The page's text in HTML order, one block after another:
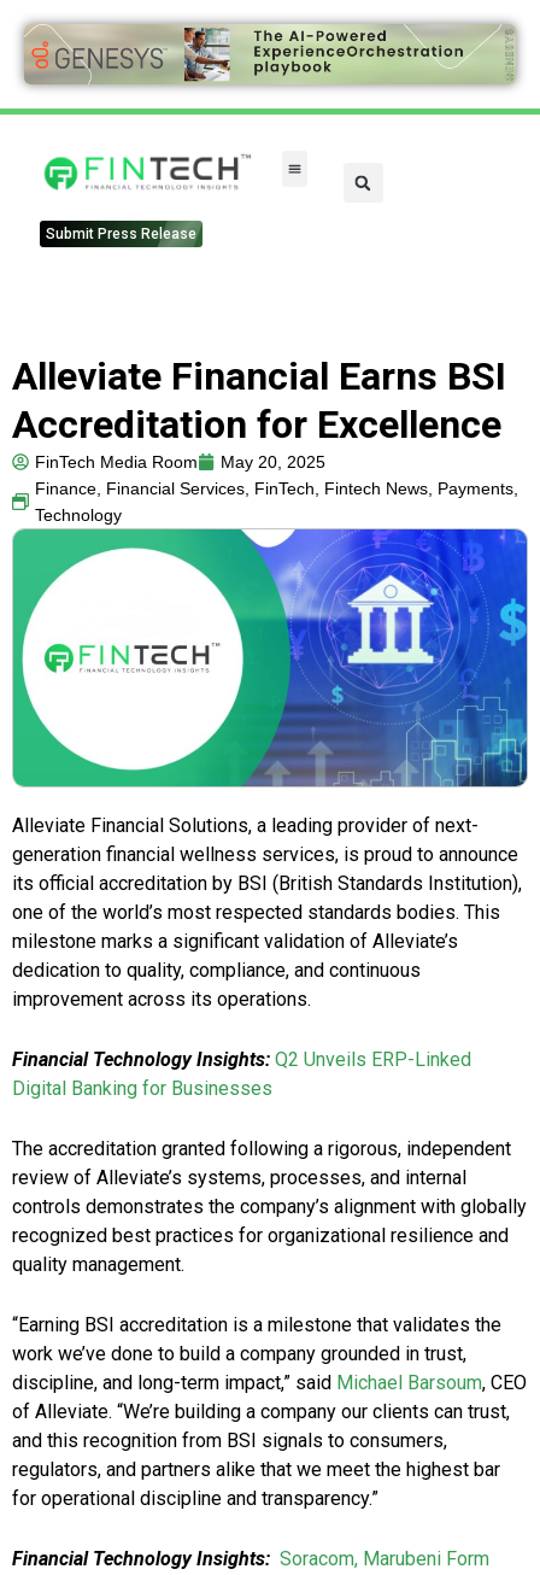
Submit Press Release
Alleviate Financial Earns BSI
Accreditation for Excellence
FinTech Media Room
May 20, 2025
Finance, Financial Services, FinTech, Fintech News, Payments,
Technology
Alleviate Financial Solutions, a leading provider of next-
generation financial wellness services, is proud to announce
its official accreditation by BSI (British Standards Institution),
one of the world’s most respected standards bodies. This
milestone marks a significant validation of Alleviate’s
dedication to quality, compliance, and continuous
improvement across its operations.
Financial Technology Insights: Q2 Unveils ERP-Linked
Digital Banking for Businesses
The accreditation granted following a rigorous, independent
review of Alleviate’s systems, processes, and internal
controls demonstrates the company’s alignment with globally
recognized best practices for organizational resilience and
quality management.
“Earning BSI accreditation is a milestone that validates the
work we’ve done to build a company grounded in trust,
discipline, and long-term impact,” said Michael Barsoum, CEO
of Alleviate. “We’re building a company our clients can trust,
and this recognition from BSI signals to consumers,
regulators, and partners alike that we meet the highest bar
for operational discipline and transparency.”
Financial Technology Insights: Soracom, Marubeni Form